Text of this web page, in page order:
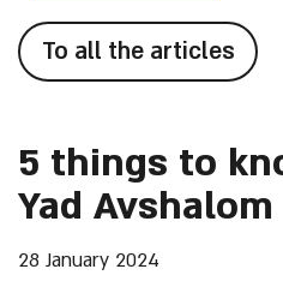
To all the articles
5 things to
Yad Avshalom
28 January 2024